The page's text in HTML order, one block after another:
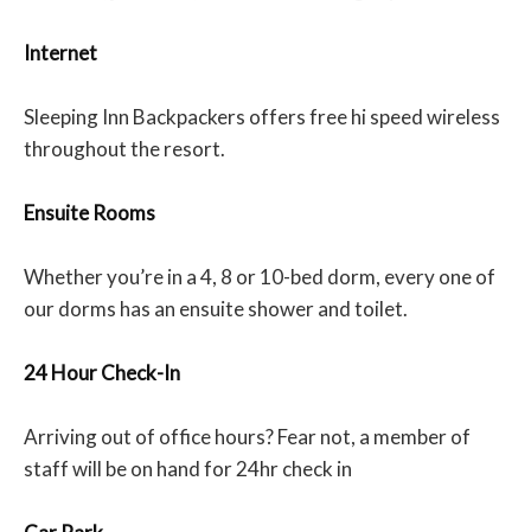
Internet
Sleeping Inn Backpackers offers free hi speed wireless
throughout the resort.
Ensuite Rooms
Whether you’re in a 4, 8 or 10-bed dorm, every one of
our dorms has an ensuite shower and toilet.
24 Hour Check-In
Arriving out of office hours? Fear not, a member of
staff will be on hand for 24hr check in